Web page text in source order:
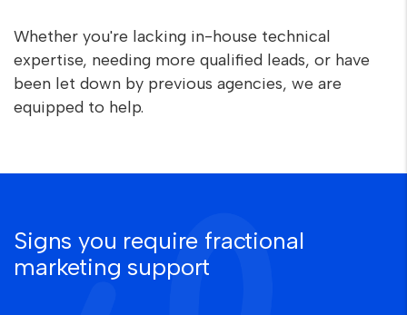
Whether you're lacking in-house technical
expertise, needing more qualified leads, or have
been let down by previous agencies, we are
equipped to help.
Signs you require fractional
marketing support